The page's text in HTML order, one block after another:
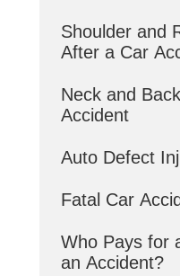
Shoulder and
After a Car
Neck and
Accident
Auto Defect
Fatal Car
Who Pays for
an Accident?